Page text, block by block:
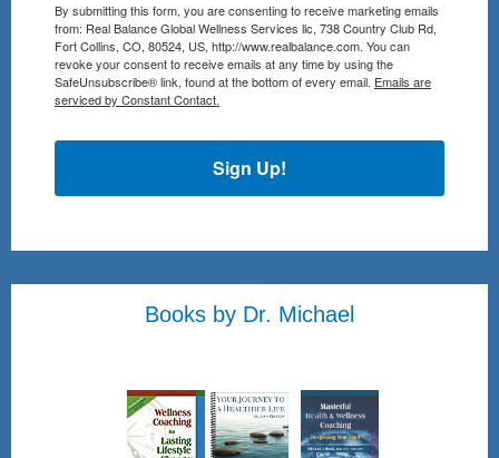
By submitting this form, you are consenting to receive marketing emails
from: Real Balance Global Wellness Services llc, 738 Country Club Rd,
Fort Collins, CO, 80524, US, http://www.realbalance.com. You can
revoke your consent to receive emails at any time by using the
SafeUnsubscribe® link, found at the bottom of every email. Emails are
serviced by Constant Contact.
Sign Up!
Books by Dr. Michael